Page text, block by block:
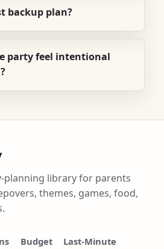
backup plan?
party feel intentional
planning library for parents
themes, games, food,
Budget Last-Minute